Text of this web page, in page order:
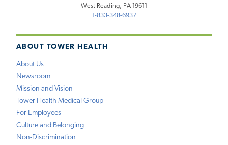
ABOUT TOWER HEALTH
About Us
Newsroom
Mission and Vision
Tower Health Medical Group
For Employees
Culture and Belonging
Non-Discrimination
West Reading, PA 19611
1-833-348-6937